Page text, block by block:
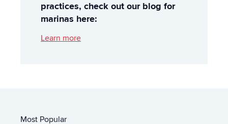
practices, check out our blog for
marinas here:
Learn more
Most Popular